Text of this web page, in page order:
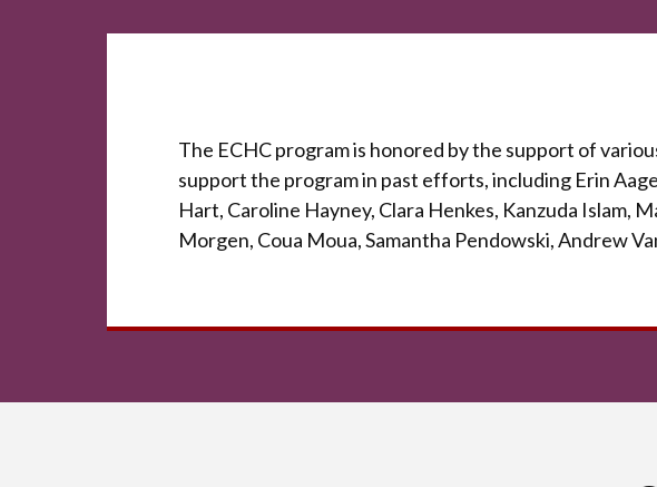
The ECHC program is honored by the support of
support the program in past efforts, including Erin
Hart, Caroline Hayney, Clara Henkes, Kanzuda Islam,
Morgen, Coua Moua, Samantha Pendowski, Andrew